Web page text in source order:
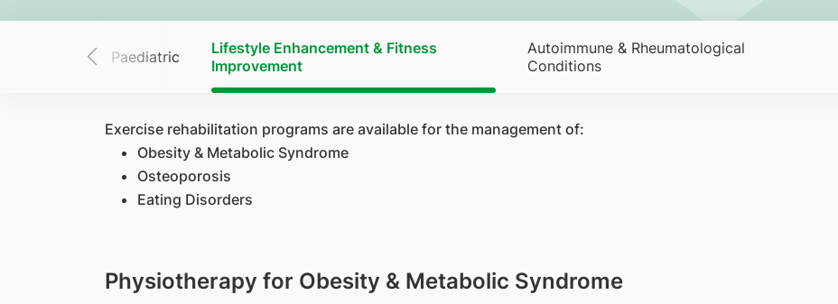
Paediatric
Lifestyle Enhancement & Fitness
Improvement
Autoimmune & Rheumatological
Conditions
Exercise rehabilitation programs are available for the management of:
Obesity & Metabolic Syndrome
Osteoporosis
Eating Disorders
Physiotherapy for Obesity & Metabolic Syndrome